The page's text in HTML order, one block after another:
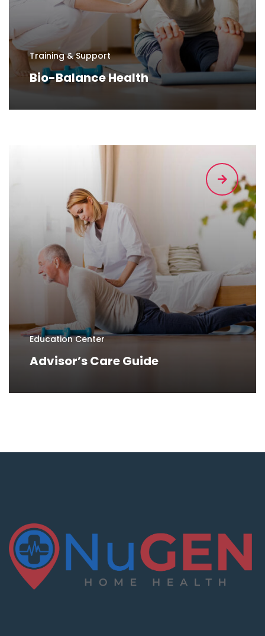
Training & Support
Bio-Balance Health
Education Center
Advisor’s Care Guide